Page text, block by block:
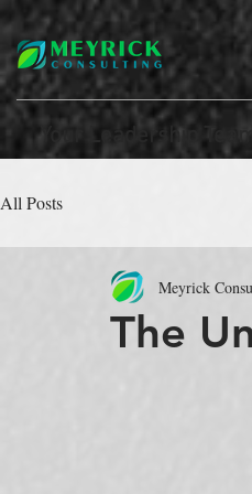
Your Leadership Team
All Posts
The
Meyrick